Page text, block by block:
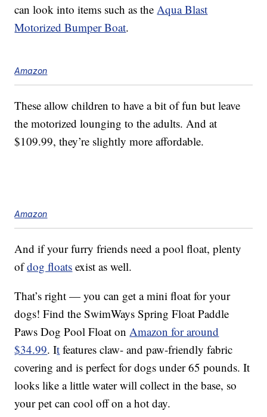
can look into items such as the Aqua Blast
Motorized Bumper Boat.
Amazon
These allow children to have a bit of fun but leave
the motorized lounging to the adults. And at
$109.99, they’re slightly more affordable.
Amazon
And if your furry friends need a pool float, plenty
ofdog floats exist as well.
That’s right — you can get a mini float for your
dogs! Find the SwimWays Spring Float Paddle
Paws Dog Pool Float on Amazon for around
$34.99. It features claw- and paw-friendly fabric
covering and is perfect for dogs under 65 pounds. It
looks like a little water will collect in the base, so
your pet can cool off on a hot day.